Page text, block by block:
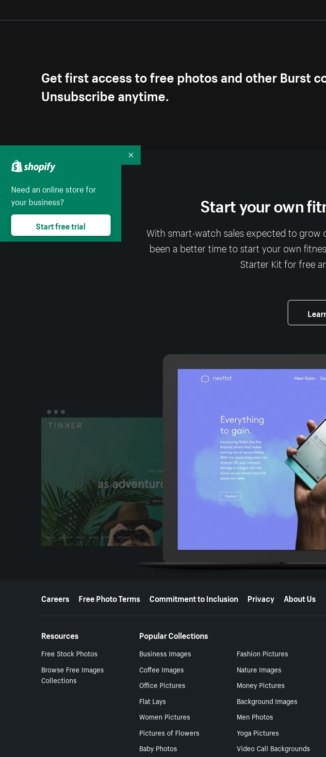
Get first access to free photos and other Burst
Unsubscribe anytime.
Start your own
With smart-watch sales expected to grow
been a better time to start your own
Starter Kit for free
More resources
Careers Free Photo Terms Commitment to Inclusion Privacy About Us
Resources
Free Stock Photos
Browse Free Images
Collections
Popular Collections
Business Images Fashion Pictures
Coffee Images
Nature Images
Office Pictures
Money Pictures
Flat Lays
Background Images
Women Pictures
Men Photos
Pictures of Flowers
Yoga Pictures
Baby Photos
Video Call Backgrounds
Need an online store for
your business?
Start free trial
Collapse